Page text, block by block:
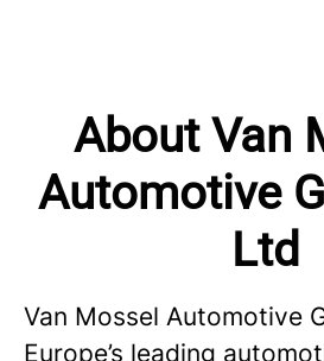
About Van
Automotive
Ltd
Van Mossel Automotive
Europe’s leading